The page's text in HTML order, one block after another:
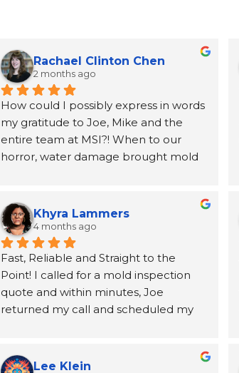
Rachael Clinton Chen
2 months ago
How could I possibly express in words
my gratitude to Joe, Mike and the
entire team at MSI?! When to our
horror, water damage brought mold
a neighbor and I will be forever
grateful. From the first phone call
until the insurance claim was
processed and the remediation paid
for, Joe was kind, informative, and
incredibly helpful at connecting us to
the other resources (a public adjuster,
quickly and our job was quite
Khyra Lammers
4 months ago
Fast, Reliable and Straight to the
Point! I called for a mold inspection
quote and within minutes, Joe
returned my call and scheduled my
no time at all. After the tests, Joe
Lee Klein